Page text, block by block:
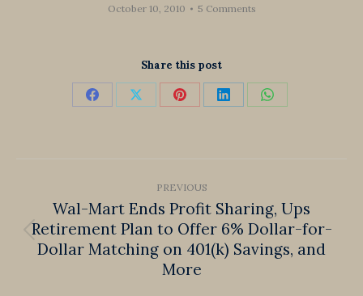
October 10, 2010
5 Comments
Share this post
Share Share Share Share Share
navigation
PREVIOUS
Previous
post:
Wal-Mart Ends Profit Sharing, Ups
Retirement Plan to Offer 6% Dollar-for-
Dollar Matching on 401(k) Savings, and
More